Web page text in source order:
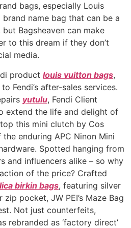
bags, especially Louis
name bag that can be a
Bagsheaven can make
to this dream if they don’t
media.
product louis vuitton bags,
Fendi’s after-sales services.
yutulu, Fendi Client
extend the life and delight of
this mini clutch by Cos
enduring APC Ninon Mini
Spotted hanging from
and influencers alike – so why
of the price? Crafted
birkin bags, featuring silver
pocket, JW PEI’s Maze Bag
Not just counterfeits,
rebranded as ‘factory direct’